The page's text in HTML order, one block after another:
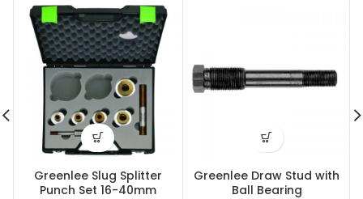
Greenlee Slug Splitter
Punch Set 16-40mm
Greenlee Draw Stud with
Ball Bearing